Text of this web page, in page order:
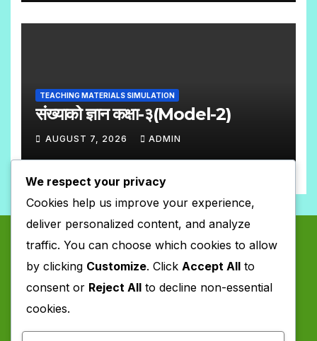
O
M
TEACHING MATERIALS SIMULATION
संख्याको ज्ञान कक्षा-३(Model-2)
AUGUST 7, 2026
ADMIN
N
C
O
M
M
E
T
We respect your privacy
Cookies help us improve your experience,
deliver personalized content, and analyze
traffic. You can choose which cookies to allow
by clicking Customize. Click Accept All to
consent or Reject All to decline non-essential
cookies.